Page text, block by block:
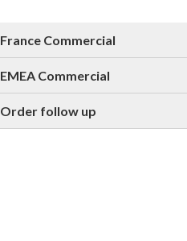
France Commercial
EMEA Commercial
Order follow up